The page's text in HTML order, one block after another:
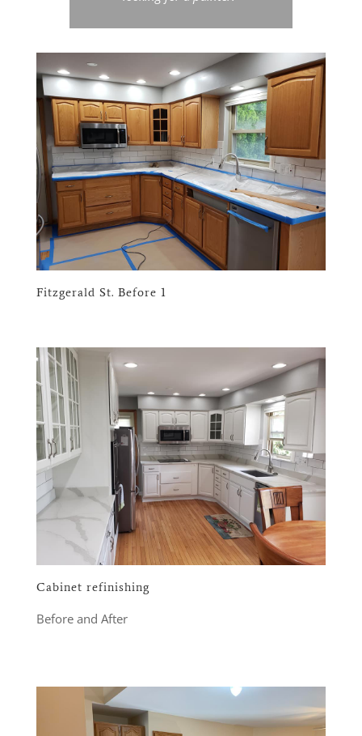
Fitzgerald St. Before 1
Cabinet refinishing
Before and After